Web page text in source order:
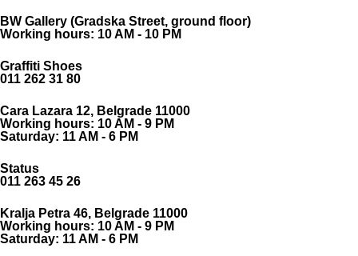
BW Gallery (Gradska Street, ground floor)
Working hours: 10 AM - 10 PM
Graffiti Shoes
011 262 31 80
Cara Lazara 12, Belgrade 11000
Working hours: 10 AM - 9 PM
Saturday: 11 AM - 6 PM
Status
011 263 45 26
Kralja Petra 46, Belgrade 11000
Working hours: 10 AM - 9 PM
Saturday: 11 AM - 6 PM